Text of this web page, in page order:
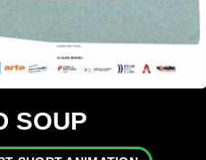
SOUP